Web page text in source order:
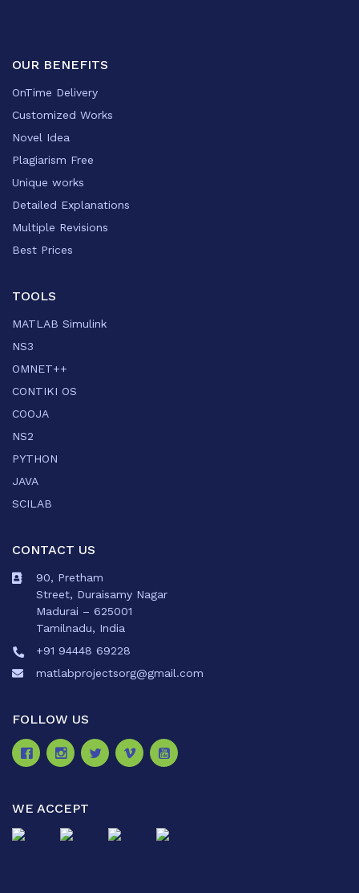
OUR BENEFITS
OnTime Delivery
Customized Works
Novel Idea
Plagiarism Free
Unique works
Detailed Explanations
Multiple Revisions
Best Prices
TOOLS
MATLAB Simulink
NS3
OMNET++
CONTIKI OS
COOJA
NS2
PYTHON
JAVA
SCILAB
CONTACT US
90, Pretham
Street, Duraisamy Nagar
Madurai – 625001
Tamilnadu, India
+91 94448 69228
matlabprojectsorg@gmail.com
FOLLOW US
WE ACCEPT